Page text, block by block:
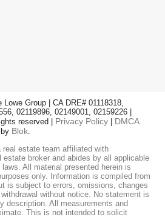
Group | CA DRE# 01118318,
02119896, 02149001, 02159226 |
reserved | Privacy Policy | DMCA
Blok
real estate team affiliated with
broker and abides by all applicable
All material presented herein is
only. Information is compiled from
is subject to errors, omissions, changes
without notice. No statement is
description. All measurements and
This is not intended to solicit